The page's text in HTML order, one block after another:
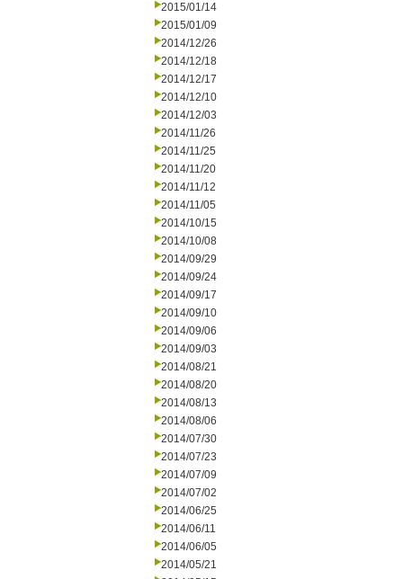
2015/01/14
2015/01/09
2014/12/26
2014/12/18
2014/12/17
2014/12/10
2014/12/03
2014/11/26
2014/11/25
2014/11/20
2014/11/12
2014/11/05
2014/10/15
2014/10/08
2014/09/29
2014/09/24
2014/09/17
2014/09/10
2014/09/06
2014/09/03
2014/08/21
2014/08/20
2014/08/13
2014/08/06
2014/07/30
2014/07/23
2014/07/09
2014/07/02
2014/06/25
2014/06/11
2014/06/05
2014/05/21